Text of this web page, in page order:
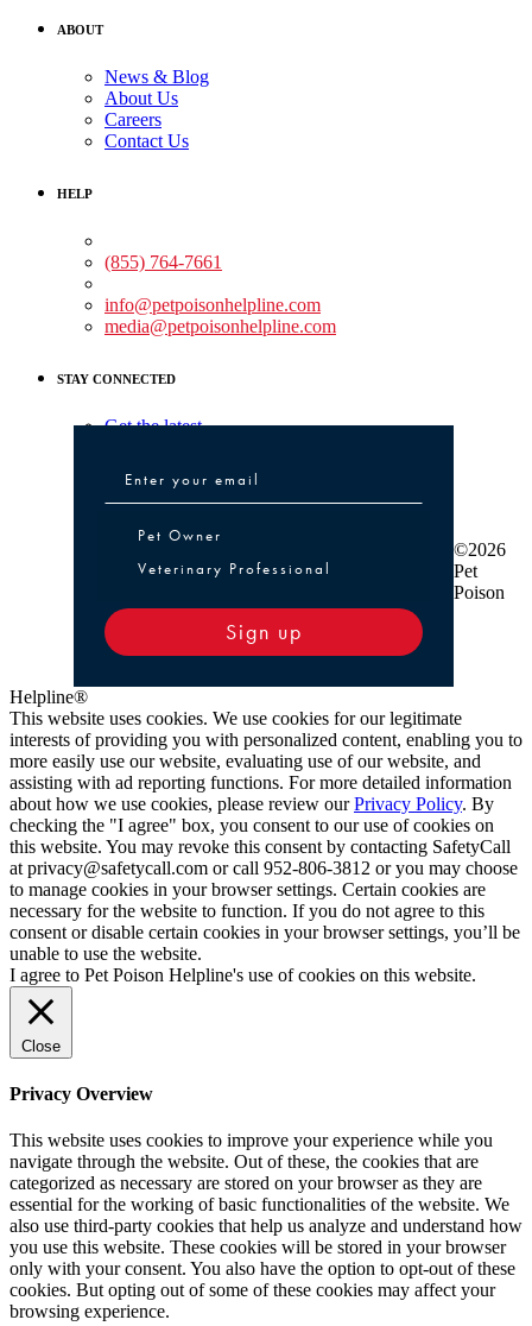
ABOUT
News & Blog
About Us
Careers
Contact Us
HELP
(855) 764-7661
info@petpoisonhelpline.com
media@petpoisonhelpline.com
STAY CONNECTED
Get the latest
Pet Owner or Veterinary Professional
Pet Owner
Veterinary Professional
Sign up
©2026
Pet
Poison
Helpline®
This website uses cookies. We use cookies for our legitimate
interests of providing you with personalized content, enabling you to
more easily use our website, evaluating use of our website, and
assisting with ad reporting functions. For more detailed information
about how we use cookies, please review ourPrivacy Policy. By
checking the "I agree" box, you consent to our use of cookies on
this website. You may revoke this consent by contacting SafetyCall
at privacy@safetycall.com or call 952-806-3812 or you may choose
to manage cookies in your browser settings. Certain cookies are
necessary for the website to function. If you do not agree to this
consent or disable certain cookies in your browser settings, you’ll be
unable to use the website.
I agree to Pet Poison Helpline's use of cookies on this website.
Close
Privacy Overview
This website uses cookies to improve your experience while you
navigate through the website. Out of these, the cookies that are
categorized as necessary are stored on your browser as they are
essential for the working of basic functionalities of the website. We
also use third-party cookies that help us analyze and understand how
you use this website. These cookies will be stored in your browser
only with your consent. You also have the option to opt-out of these
cookies. But opting out of some of these cookies may affect your
browsing experience.